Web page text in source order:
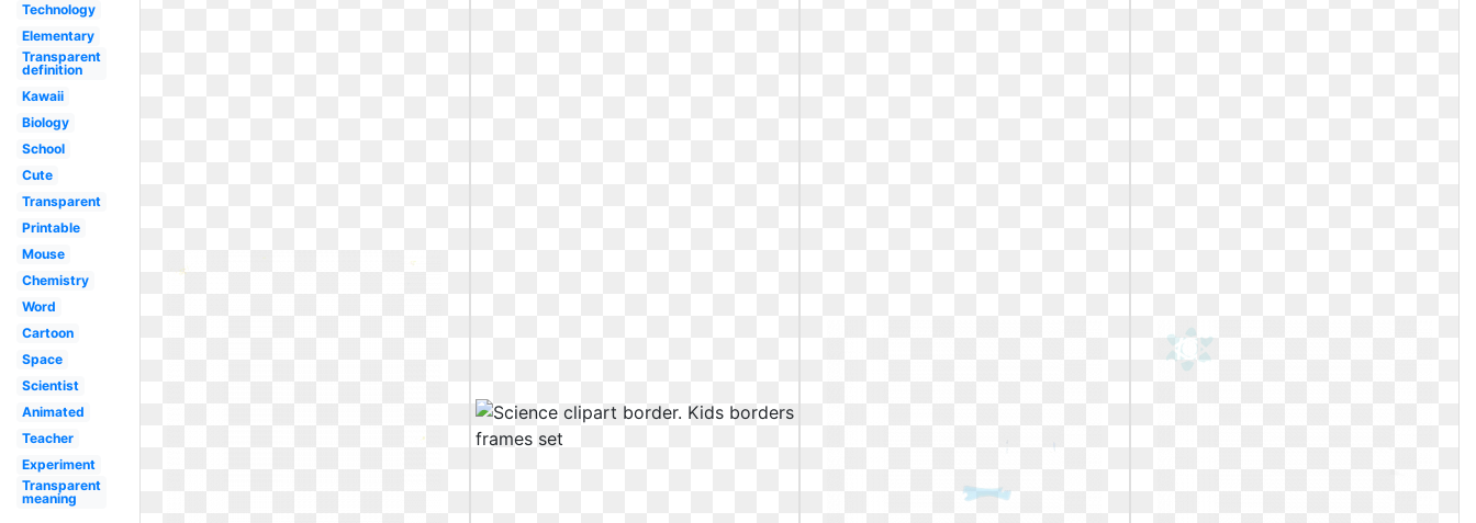
Technology
Elementary
Transparent
definition
Kawaii
Biology
School
Cute
Transparent
Printable
Mouse
Chemistry
Word
Cartoon
Space
Scientist
Animated
Teacher
Experiment
Transparent
meaning